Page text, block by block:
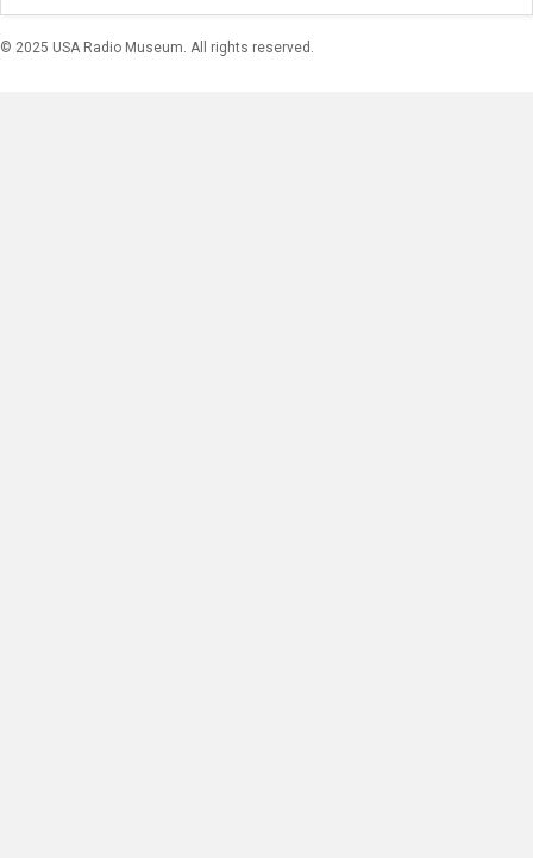
© 2025 USA Radio Museum. All rights reserved.